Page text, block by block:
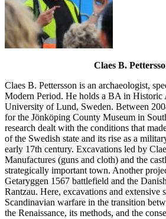
Claes B.
Claes B. Pettersson is an archaeologist,
Modern Period. He holds a BA in Historic
University of Lund, Sweden. Between
for the Jönköping County Museum in
research dealt with the conditions that
of the Swedish state and its rise as a
early 17th century. Excavations led by
Manufactures (guns and cloth) and the
strategically important town. Another
Getaryggen 1567 battlefield and the
Rantzau. Here, excavations and extensive
Scandinavian warfare in the transition
the Renaissance, its methods, and the